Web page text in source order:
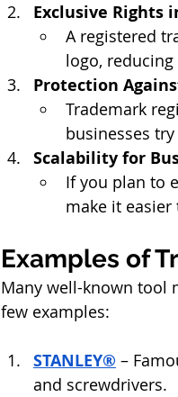
Exclusive Rights
A registered
logo,
Protection
Trademark
businesses
Scalability for
If you plan to
make it
Examples of
Many well-known tool
few examples:
STANLEY® –
and screwdrivers.